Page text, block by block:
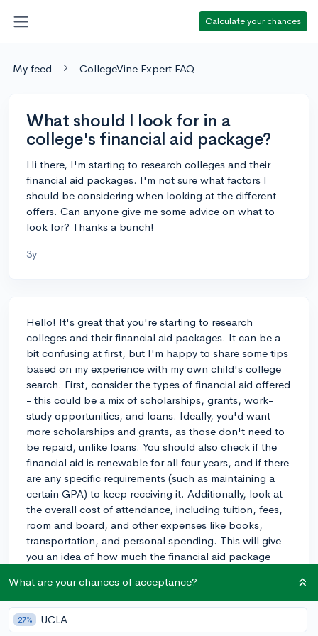
Calculate your chances
My feed CollegeVine Expert FAQ
What should I look for in a
college's financial aid package?
Hi there, I'm starting to research colleges and their
financial aid packages. I'm not sure what factors I
should be considering when looking at the different
offers. Can anyone give me some advice on what to
look for? Thanks a bunch!
3y
Hello! It's great that you're starting to research
colleges and their financial aid packages. It can be a
bit confusing at first, but I'm happy to share some tips
based on my experience with my own child's college
search. First, consider the types of financial aid offered
- this could be a mix of scholarships, grants, work-
study opportunities, and loans. Ideally, you'd want
more scholarships and grants, as those don't need to
be repaid, unlike loans. You should also check if the
financial aid is renewable for all four years, and if there
are any specific requirements (such as maintaining a
certain GPA) to keep receiving it. Additionally, look at
the overall cost of attendance, including tuition, fees,
room and board, and other expenses like books,
transportation, and personal spending. This will give
you an idea of how much the financial aid package
own. Lastly, don't be afraid to reach out to the
college's financial aid office to ask questions or clarify
any doubts. They're there to help! Good luck with your
What are your chances of acceptance?
27% UCLA